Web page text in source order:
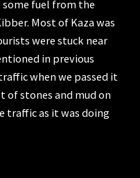
some fuel from the
Most of Kaza was
were stuck near
in previous
when we passed it
of stones and mud on
traffic as it was doing